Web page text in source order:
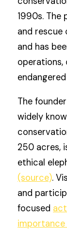
1990s. The
and rescue
and has
The
widely
250 acres,
ethical
(source).
and
focused